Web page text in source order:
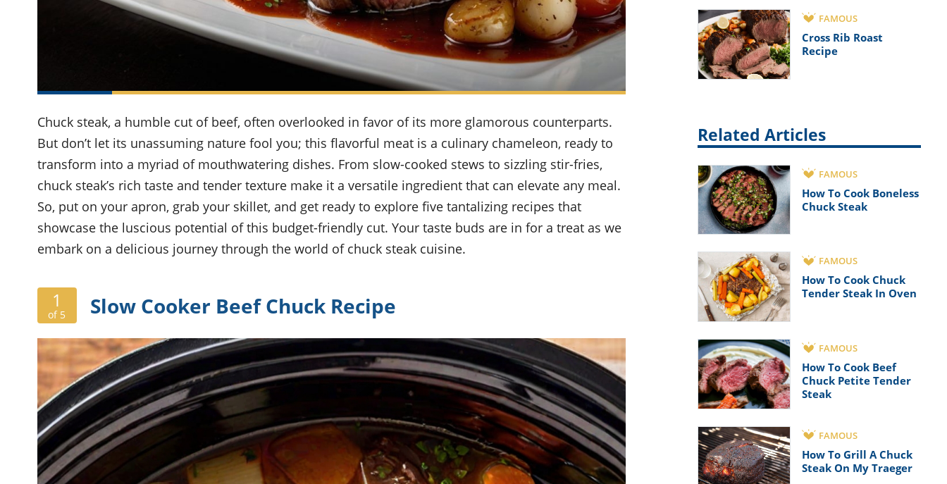
Chuck steak, a humble cut of beef, often overlooked in favor of its more glamorous counterparts.
But don’t let its unassuming nature fool you; this flavorful meat is a culinary chameleon, ready to
transform into a myriad of mouthwatering dishes. From slow-cooked stews to sizzling stir-fries,
chuck steak’s rich taste and tender texture make it a versatile ingredient that can elevate any meal.
So, put on your apron, grab your skillet, and get ready to explore five tantalizing recipes that
showcase the luscious potential of this budget-friendly cut. Your taste buds are in for a treat as we
embark on a delicious journey through the world of chuck steak cuisine.
1
of 5 Slow Cooker Beef Chuck Recipe
FAMOUS
Cross Rib Roast
Recipe
Related Articles
FAMOUS
How To Cook Boneless
Chuck Steak
FAMOUS
How To Cook Chuck
Tender Steak In Oven
FAMOUS
How To Cook Beef
Chuck Petite Tender
Steak
FAMOUS
How To Grill A Chuck
Steak On My Traeger